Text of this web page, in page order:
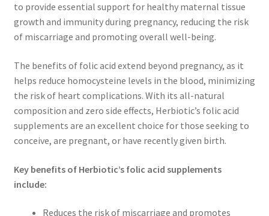
to provide essential support for healthy maternal tissue
growth and immunity during pregnancy, reducing the risk
of miscarriage and promoting overall well-being.
The benefits of folic acid extend beyond pregnancy, as it
helps reduce homocysteine levels in the blood, minimizing
the risk of heart complications. With its all-natural
composition and zero side effects, Herbiotic’s folic acid
supplements are an excellent choice for those seeking to
conceive, are pregnant, or have recently given birth.
Key benefits of Herbiotic’s folic acid supplements
include:
Reduces the risk of miscarriage and promotes